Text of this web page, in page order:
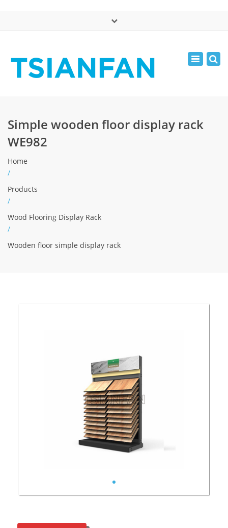
Mon - Sat: 7:00 - 17:00
Toggle
Simple wooden floor display rack
WE982
Home
/
Products
/
Wood Flooring Display Rack
/
Wooden floor simple display rack